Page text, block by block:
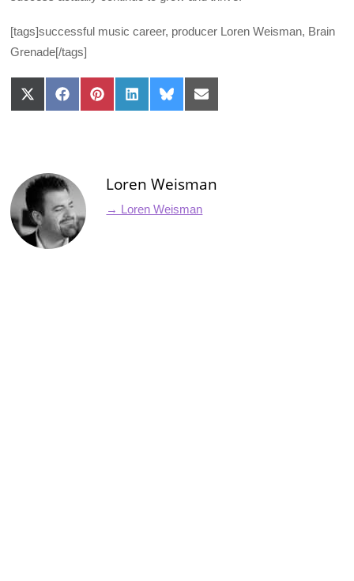
[tags]successful music career, producer Loren Weisman, Brain
Grenade[/tags]
Share
on
Share
on
Share
on
Share
on
Share
on
Share
on
Loren Weisman
→ Loren Weisman